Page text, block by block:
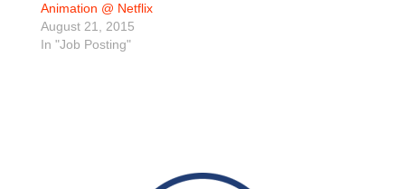
Animation @ Netflix
August 21, 2015
In "Job Posting"